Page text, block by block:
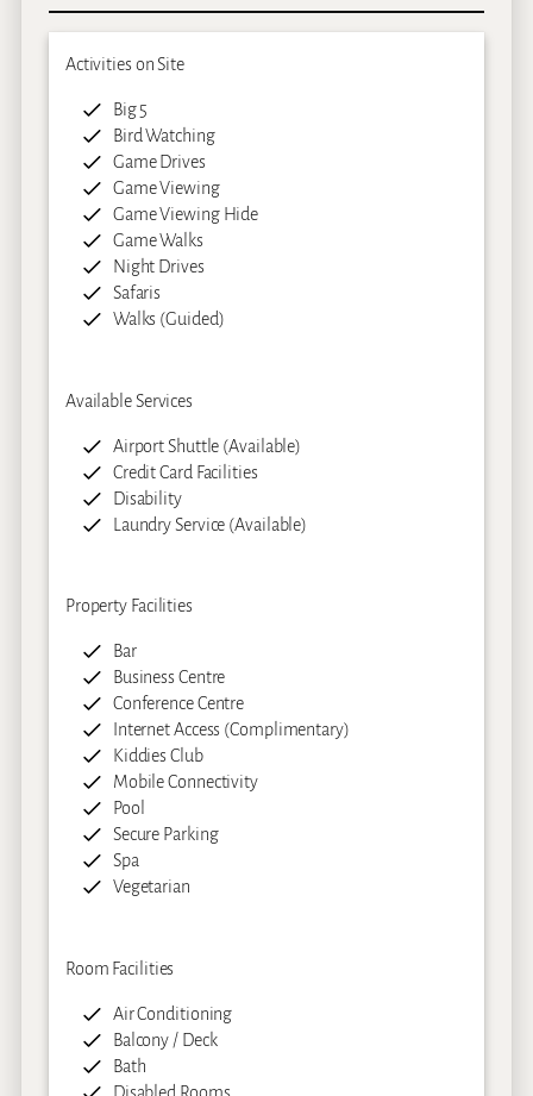
Activities on Site
Big 5
Bird Watching
Game Drives
Game Viewing
Game Viewing Hide
Game Walks
Night Drives
Safaris
Walks (Guided)
Available Services
Airport Shuttle (Available)
Credit Card Facilities
Disability
Laundry Service (Available)
Property Facilities
Bar
Business Centre
Conference Centre
Internet Access (Complimentary)
Kiddies Club
Mobile Connectivity
Pool
Secure Parking
Spa
Vegetarian
Room Facilities
Air Conditioning
Balcony / Deck
Bath
Disabled Rooms